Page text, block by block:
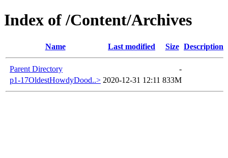
Index of /Content/Archives
Name Last modified Size Description
Parent Directory
-
p1-17OldestHowdyDood..> 2020-12-31 12:11 833M